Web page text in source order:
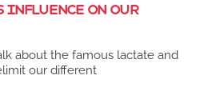
influence on our
about the famous lactate and
our different